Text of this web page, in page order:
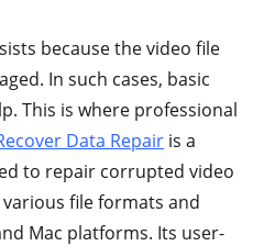
because the video file
In such cases, basic
This is where professional
Data Repair is a
to repair corrupted video
file formats and
Mac platforms. Its user-